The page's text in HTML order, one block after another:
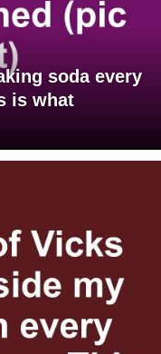
soda every
is what